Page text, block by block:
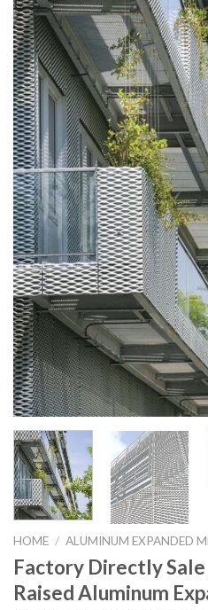
HOME / ALUMINUM EXPANDED
Factory Directly
Raised Aluminum